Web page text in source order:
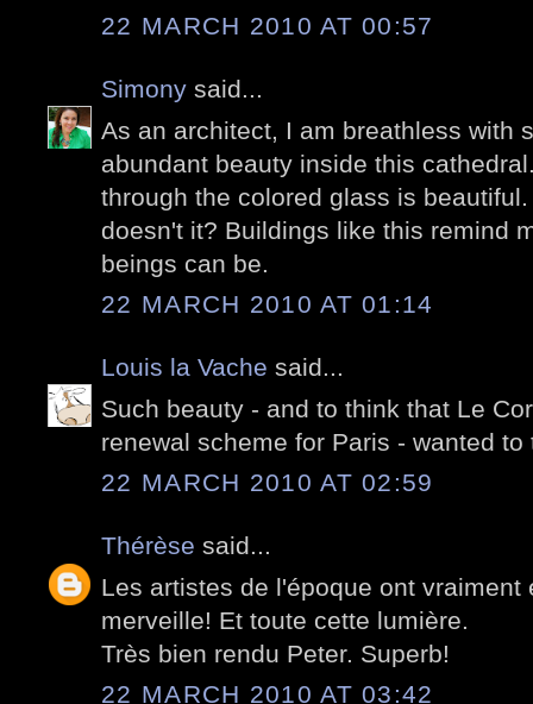
22 MARCH 2010 AT 00:57
Simony said...
As an architect, I am breathless with
abundant beauty inside this
through the colored glass is
doesn't it? Buildings like this remind
beings can be.
22 MARCH 2010 AT 01:14
Louis la Vache said...
Such beauty - and to think that Le
renewal scheme for Paris - wanted
22 MARCH 2010 AT 02:59
Thérèse said...
Les artistes de l'époque ont vraiment
merveille! Et toute cette lumière.
Très bien rendu Peter. Superb!
22 MARCH 2010 AT 03:42